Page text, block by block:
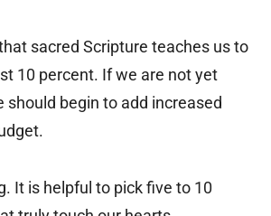
sacred Scripture teaches us to
10 percent. If we are not yet
should begin to add increased
It is helpful to pick five to 10